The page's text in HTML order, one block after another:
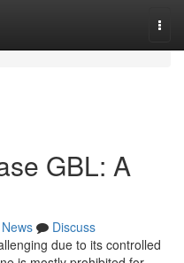
GBL: A
News
Discuss
due to its controlled